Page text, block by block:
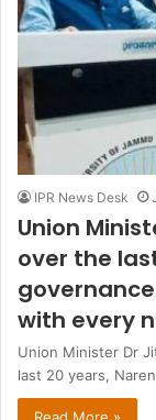
IPR News Desk
Union
over the
with every
Union Minister Dr
last 20 years,